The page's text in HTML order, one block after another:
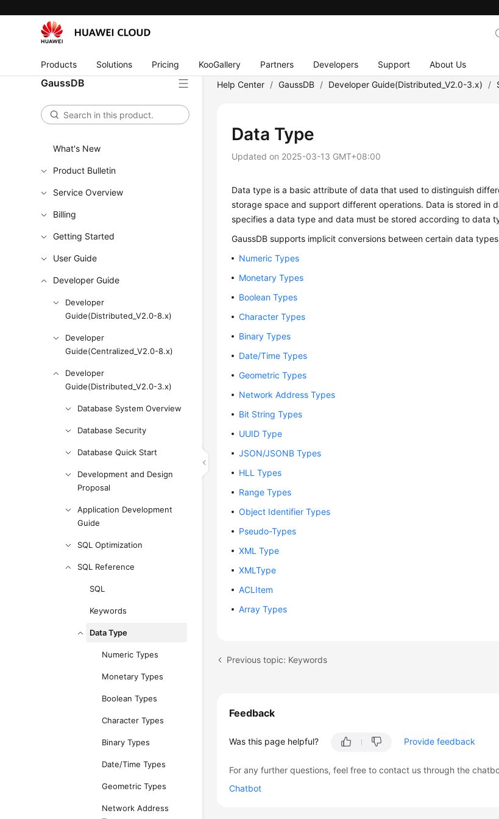
Products Solutions Pricing KooGallery Partners Developers Support About Us
GaussDB
What's New
Product Bulletin
Service Overview
Billing
Getting Started
User Guide
Developer Guide
Developer
Guide(Distributed_V2.0-8.x)
Developer
Guide(Centralized_V2.0-8.x)
Developer
Guide(Distributed_V2.0-3.x)
Database System Overview
Database Security
Database Quick Start
Development and Design
Proposal
Application Development
Guide
SQL Optimization
SQL Reference
SQL
Keywords
Data Type
Numeric Types
Monetary Types
Boolean Types
Character Types
Binary Types
Date/Time Types
Geometric Types
Network Address
Help Center / GaussDB / Developer Guide(Distributed_V2.0-3.x) /
Data Type
Updated on 2025-03-13 GMT+08:00
Data type is a basic attribute of data that used to distinguish
storage space and support different operations. Data is stored in
specifies a data type and data must be stored according to data
GaussDB supports implicit conversions between certain data
Numeric Types
Monetary Types
Boolean Types
Character Types
Binary Types
Date/Time Types
Geometric Types
Network Address Types
Bit String Types
UUID Type
JSON/JSONB Types
HLL Types
Range Types
Object Identifier Types
Pseudo-Types
XML Type
XMLType
ACLItem
Array Types
Previous topic: Keywords
Feedback
Was this page helpful? Provide feedback
For any further questions, feel free to contact us through the
Chatbot